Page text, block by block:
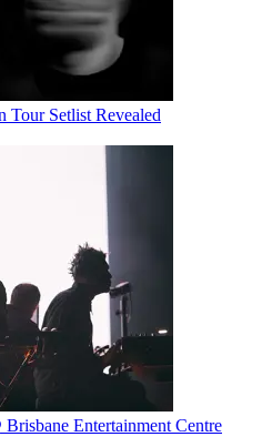
Tour Setlist Revealed
Entertainment Centre